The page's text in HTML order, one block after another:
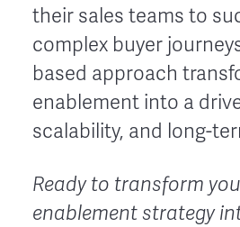
their sales teams to
complex buyer
based approach
enablement into a
scalability, and long-
Ready to transform
enablement strategy